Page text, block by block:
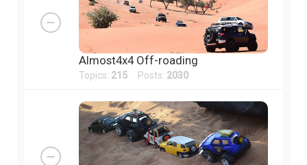
Almost4x4 Off-roading
Topics: 215 Posts: 2030